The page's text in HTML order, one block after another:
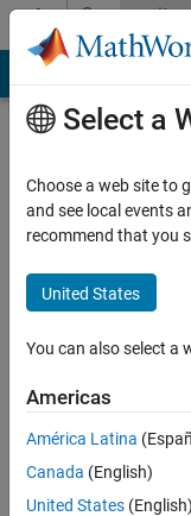
Skip to contentCommunity
Profile
sam0037
MathWorks
since
Followers:
Select a
Choose a web site to
and see local events
recommend that you
United States
You can also select a
Americas
América Latina
Canada (English)
United States (English)